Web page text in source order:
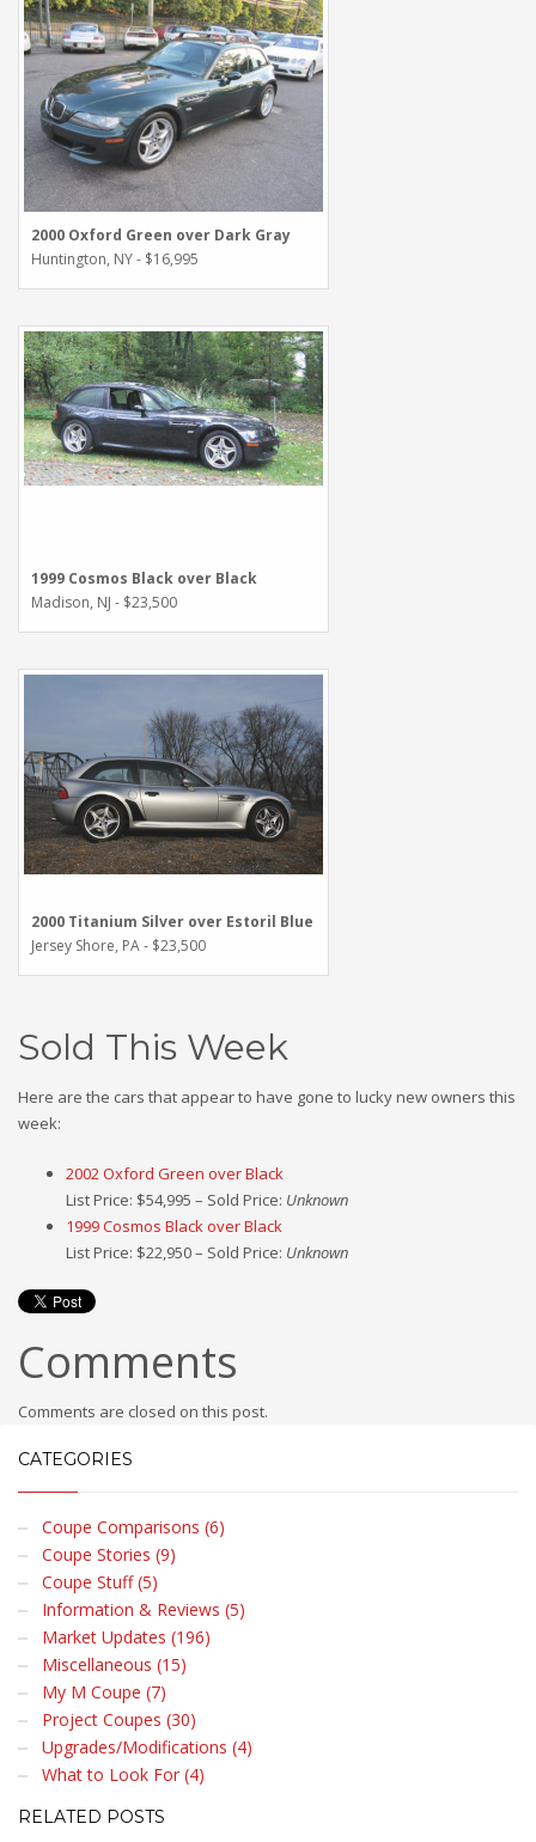
2000 Oxford Green over Dark Gray
Huntington, NY - $16,995
1999 Cosmos Black over Black
Madison, NJ - $23,500
2000 Titanium Silver over Estoril Blue
Jersey Shore, PA - $23,500
Sold This Week
Here are the cars that appear to have gone to lucky new owners this
week:
2002 Oxford Green over Black
List Price: $54,995 – Sold Price: Unknown
1999 Cosmos Black over Black
List Price: $22,950 – Sold Price: Unknown
Comments
Comments are closed on this post.
CATEGORIES
Coupe Comparisons (6)
Coupe Stories (9)
Coupe Stuff (5)
Information & Reviews (5)
Market Updates (196)
Miscellaneous (15)
My M Coupe (7)
Project Coupes (30)
Upgrades/Modifications (4)
What to Look For (4)
RELATED POSTS